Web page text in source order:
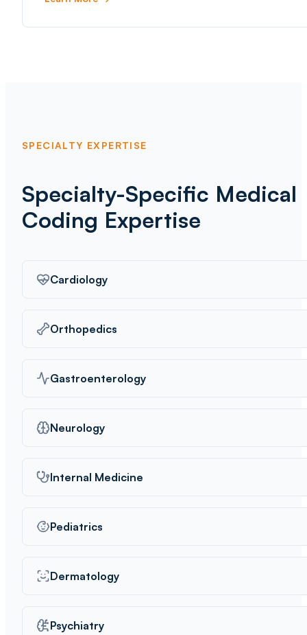
SPECIALTY EXPERTISE
Specialty-Specific Medical
Coding Expertise
Cardiology
Orthopedics
Gastroenterology
Neurology
Internal Medicine
Pediatrics
Dermatology
Psychiatry